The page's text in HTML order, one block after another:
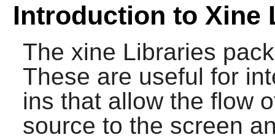
Introduction to Xine
The xine Libraries
These are useful for
ins that allow the flow
source to the screen